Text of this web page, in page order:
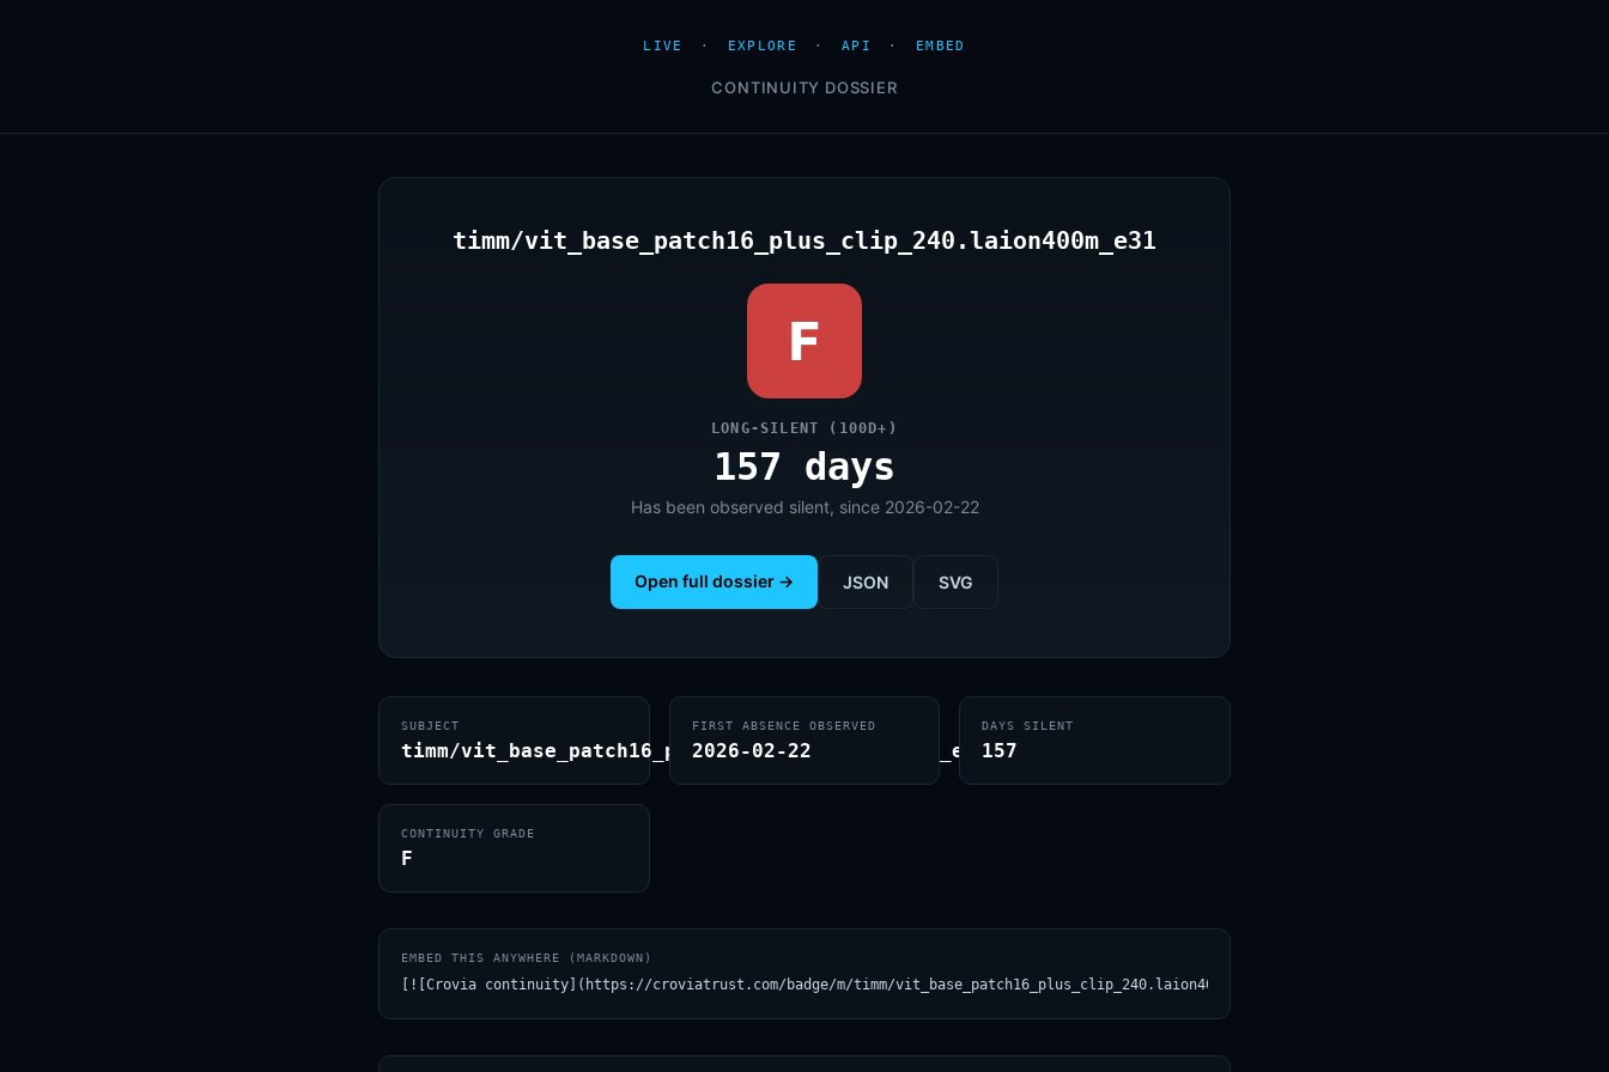
LIVE · EXPLORE · API · EMBED
CONTINUITY DOSSIER
timm/vit_base_patch16_plus_clip_240.laion400m_e31
F
LONG-SILENT (100D+)
157 days
Has been observed silent, since 2026-02-22
Open full dossier → JSON SVG
SUBJECT
timm/vit_base_patch16_plus_clip_240.laion400m_e31
FIRST ABSENCE OBSERVED
2026-02-22
DAYS SILENT
157
CONTINUITY GRADE
F
EMBED THIS ANYWHERE (MARKDOWN)
[![Crovia continuity](https://croviatrust.com/badge/m/timm/vit_base_patch16_plus_clip_240.laion400m_e31.svg)](https://croviatrust.com/registry/